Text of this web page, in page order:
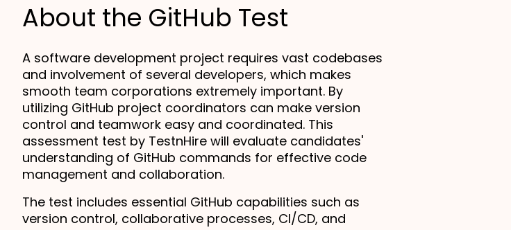
About the GitHub Test
A software development project requires vast codebases
and involvement of several developers, which makes
smooth team corporations extremely important. By
utilizing GitHub project coordinators can make version
control and teamwork easy and coordinated. This
assessment test by TestnHire will evaluate candidates'
understanding of GitHub commands for effective code
management and collaboration.
The test includes essential GitHub capabilities such as
version control, collaborative processes, CI/CD, and